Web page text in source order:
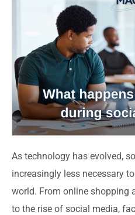
As technology has evolved,
increasingly less necessary
world. From online shopping
to the rise of social media,